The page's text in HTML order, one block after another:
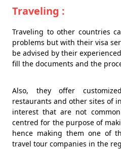
Traveling :
Traveling to other countries
problems but with their visa
be advised by their
fill the documents and the
Also, they offer
restaurants and other sites of
interest that are not
centred for the purpose of
hence making them one of
travel tour companies in the